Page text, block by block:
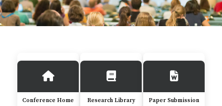
Conference Home Research Library Paper Submission